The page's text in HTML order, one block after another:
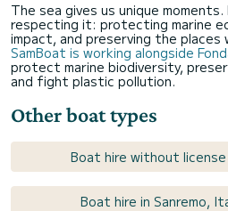
The sea gives us unique
respecting it: protecting marine
impact, and preserving the places
SamBoat is working alongside
protect marine biodiversity,
and fight plastic pollution.
Other boat types
Boat hire without license
Boat hire in Sanremo,